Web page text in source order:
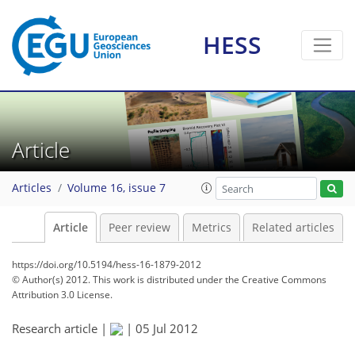
HESS
Article
Articles Volume 16, issue 7
Article Peer review Metrics Related articles
https://doi.org/10.5194/hess-16-1879-2012
© Author(s) 2012. This work is distributed underthe Creative Commons
Attribution 3.0 License.
Research article | | 05 Jul 2012